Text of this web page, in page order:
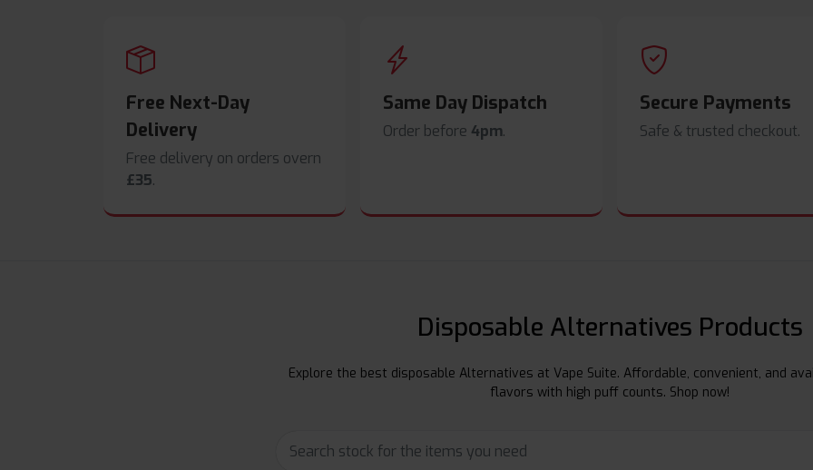
Free Next-Day
Delivery
Free delivery on orders overn
£35.
Same Day Dispatch
Order before 4pm.
Secure Payments
Safe & trusted checkout.
Disposable Alternatives Products
Explore the best disposable Alternatives at Vape Suite. Affordable, convenient, and
flavors with high puff counts. Shop now!